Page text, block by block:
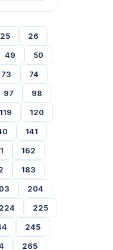
25
26
49
50
73
74
97
98
119
120
141
162
183
204
224
225
245
265